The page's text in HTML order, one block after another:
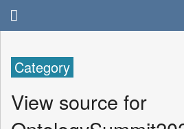
Category
View source for